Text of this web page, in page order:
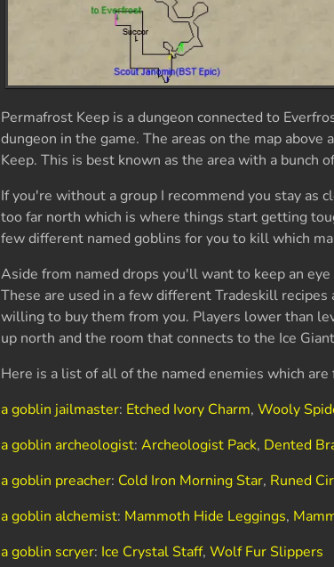
Permafrost Keep is a dungeon connected to
dungeon in the game. The areas on the map
Keep. This is best known as the area with a bunch
If you're without a group I recommend you stay as
too far north which is where things start getting
few different named goblins for you to kill which
Aside from named drops you'll want to keep an
These are used in a few different Tradeskill
willing to buy them from you. Players lower than
up north and the room that connects to the Ice
Here is a list of all of the named enemies which
a goblin jailmaster: Etched Ivory Charm,Wooly
a goblin archeologist:Archeologist Pack, Dented
a goblin preacher: Cold Iron Morning Star, Runed
a goblin alchemist: Mammoth Hide Leggings,
a goblin scryer: Ice Crystal Staff,Wolf Fur Slippers